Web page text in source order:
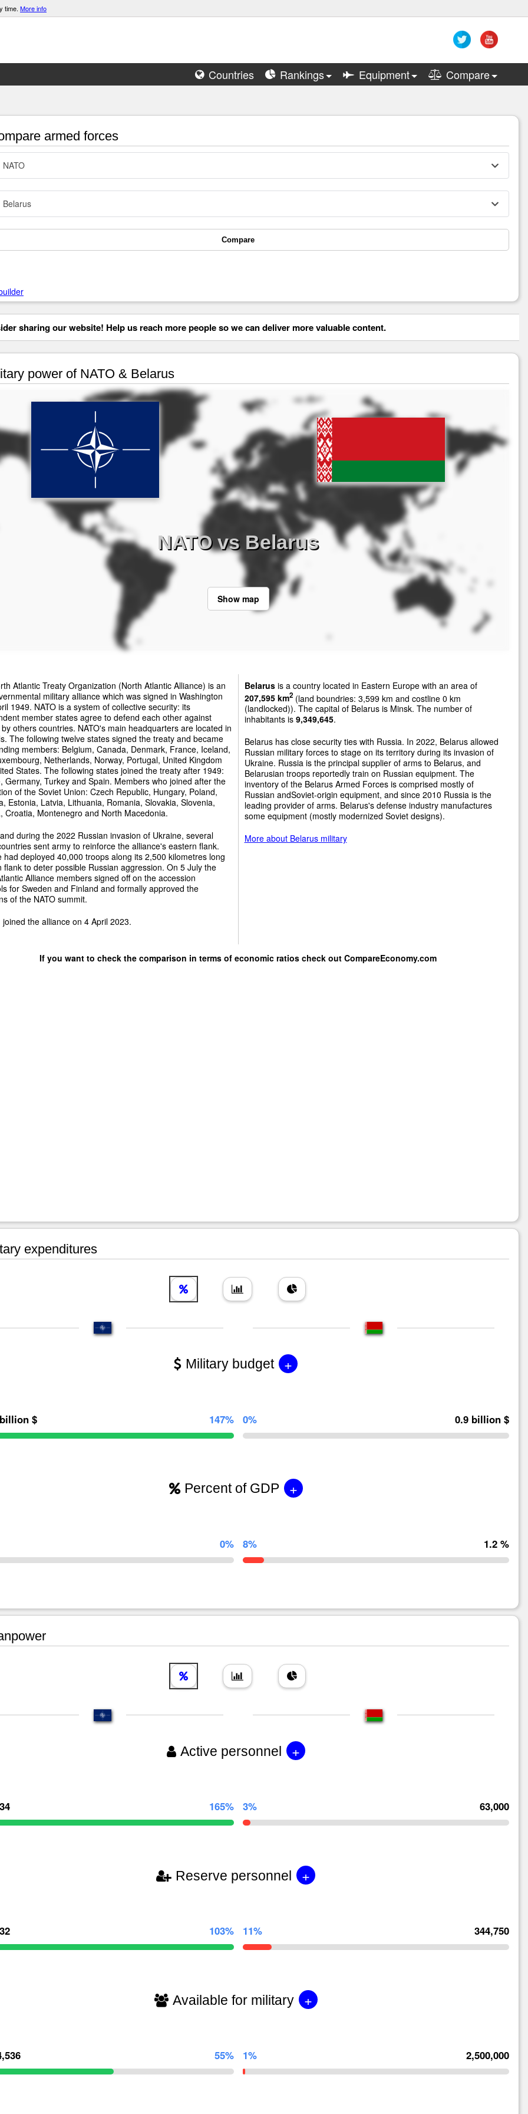
time. More info
Countries Rankings Equipment Compare
armed forces
NATO
Belarus
Compare
sharing our website! Help us reach more people so we can deliver more valuable content.
power of NATO & Belarus
NATO vs Belarus
Show map
Atlantic Treaty Organization (North Atlantic Alliance) is an
military alliance which was signed in Washington
1949. NATO is a system of collective security: its
member states agree to defend each other against
others countries. NATO's main headquarters are located in
The following twelve states signed the treaty and became
members: Belgium, Canada, Denmark, France, Iceland,
Netherlands, Norway, Portugal, United Kingdom
States. The following states joined the treaty after 1949:
Germany, Turkey and Spain. Members who joined after the
of the Soviet Union: Czech Republic, Hungary, Poland,
Estonia, Latvia, Lithuania, Romania, Slovakia, Slovenia,
Croatia, Montenegro and North Macedonia.
during the 2022 Russian invasion of Ukraine, several
sent army to reinforce the alliance's eastern flank.
had deployed 40,000 troops along its 2,500 kilometres long
flank to deter possible Russian aggression. On 5 July the
Alliance members signed off on the accession
for Sweden and Finland and formally approved the
of the NATO summit.
joined the alliance on 4 April 2023.
Belarusis a country located in Eastern Europe with an area of
207,595 km2(land boundries: 3,599 km and costline 0 km
(landlocked)). The capital of Belarus is Minsk. The number of
inhabitants is 9,349,645.
Belarus has close security ties with Russia. In 2022, Belarus allowed
Russian military forces to stage on its territory during its invasion of
Ukraine. Russia is the principal supplier of arms to Belarus, and
Belarusian troops reportedly train on Russian equipment. The
inventory of the Belarus Armed Forces is comprised mostly of
Russian andSoviet-origin equipment, and since 2010 Russia is the
leading provider of arms. Belarus's defense industry manufactures
some equipment (mostly modernized Soviet designs).
More about Belarus military
If you want to check the comparison in terms of economic ratios check out CompareEconomy.com
expenditures
Military budget +
$ 147% 0% 0.9 billion $
Percent of GDP +
0% 8% 1.2 %
Active personnel +
165% 3% 63,000
Reserve personnel +
103% 11% 344,750
Available for military +
55% 1% 2,500,000